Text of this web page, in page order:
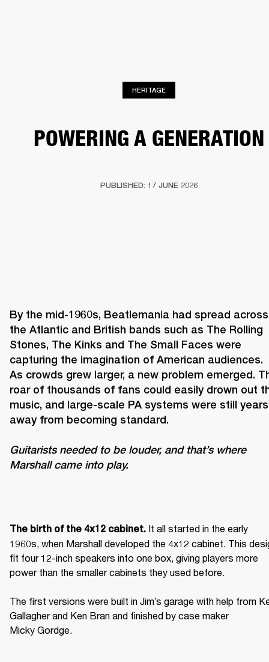
HERITAGE
POWERING A GENERATION
PUBLISHED: 17 JUNE 2026
By the mid-1960s, Beatlemania had spread across
the Atlantic and British bands such as The Rolling
Stones, The Kinks and The Small Faces were
capturing the imagination of American audiences.
As crowds grew larger, a new problem emerged.
roar of thousands of fans could easily drown out
music, and large-scale PA systems were still years
Guitarists needed to be louder, and that’s where
Marshall came into play.
The birth of the 4x12 cabinet. It all started in the early
1960s, when Marshall developed the 4x12 cabinet. This
fit four 12-inch speakers into one box, giving players more
power than the smaller cabinets they used before.
The first versions were built in Jim’s garage with help from
Gallagher and Ken Bran and finished by case maker
Micky Gordge.